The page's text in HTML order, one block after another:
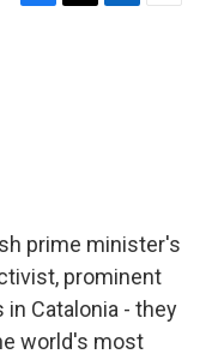
prime minister's
prominent
Catalonia - they
world's most